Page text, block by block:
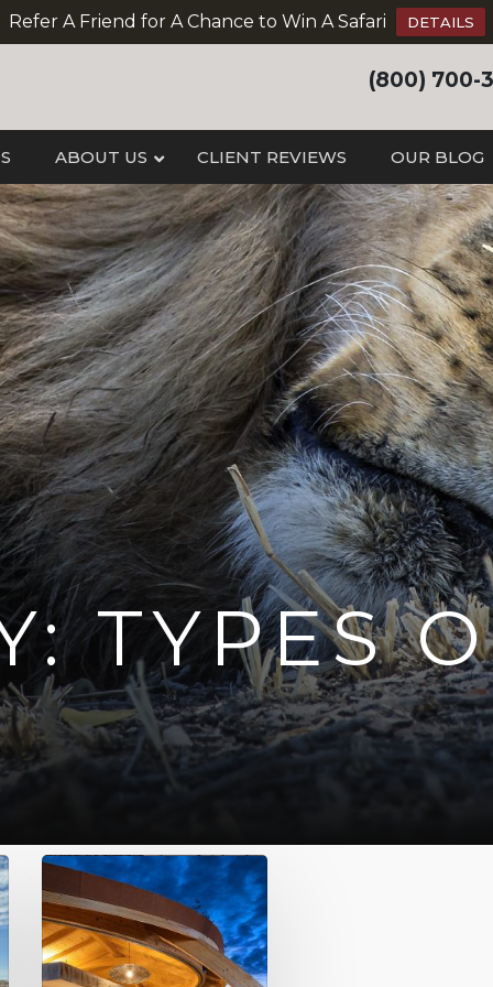
Refer A Friend for A Chance to Win A Safari DETAILS
(800) 700-
ABOUT US CLIENT REVIEWS OUR BLOG
TYPES